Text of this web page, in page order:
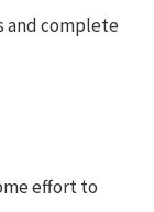
and complete
effort to